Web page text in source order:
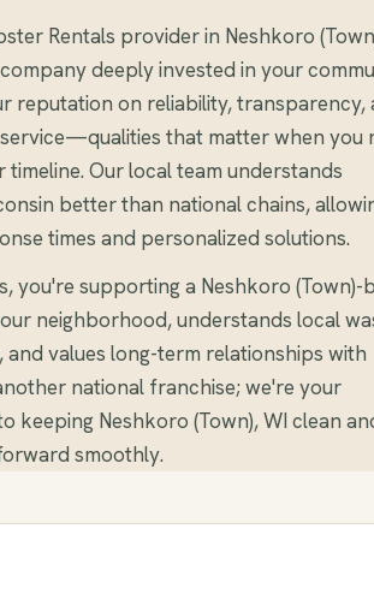
Rentals provider in Neshkoro
deeply invested in your
reputation on reliability, transparency,
that matter when you
Our local team understands
better than national chains,
times and personalized solutions.
you're supporting a Neshkoro (Town)-
neighborhood, understands local
and values long-term relationships with
national franchise; we're your
keeping Neshkoro (Town), WI clean
smoothly.